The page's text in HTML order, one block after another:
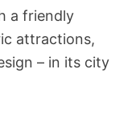
a friendly
attractions,
– in its city